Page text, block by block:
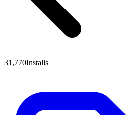
31,770Installs